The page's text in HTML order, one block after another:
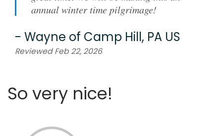
annual winter time pilgrimage!
- Wayne of Camp Hill, PA US
Reviewed Feb 22, 2026
So very nice!